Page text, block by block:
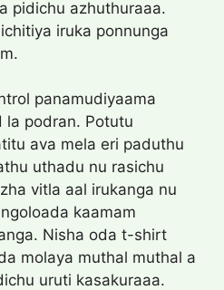
pidichu azhuthuraaa.
iruka ponnunga
panamudiyaama
la podran. Potutu
ava mela eri paduthu
uthadu nu rasichu
vitla aal irukanga nu
kaamam
Nisha oda t-shirt
molaya muthal muthal a
uruti kasakuraaa.